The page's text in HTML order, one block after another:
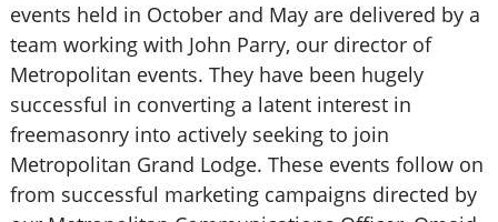
events held in October and May are delivered by a
team working with John Parry, our director of
Metropolitan events. They have been hugely
successful in converting a latent interest in
freemasonry into actively seeking to join
Metropolitan Grand Lodge. These events follow on
from successful marketing campaigns directed by